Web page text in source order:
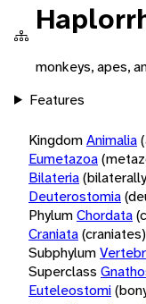
monkeys, apes,
Features
KingdomAnimalia
Eumetazoa
Bilateria
Deuterostomia
PhylumChordata
Craniata(craniates)
Subphylum
Superclass
Euteleostomi